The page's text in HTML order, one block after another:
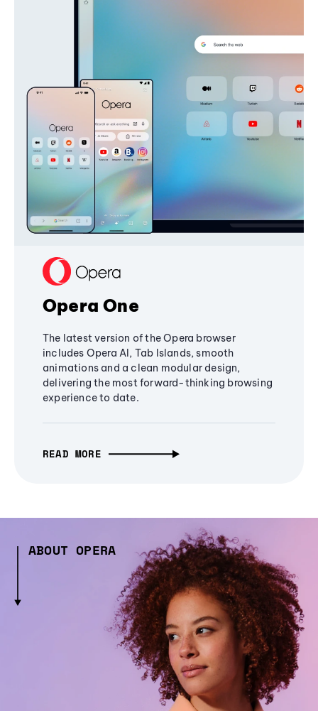
Opera One
The latest version of the Opera browser
includes Opera AI, Tab Islands, smooth
animations and a clean modular design,
delivering the most forward-thinking browsing
experience to date.
READ MORE
ABOUT OPERA